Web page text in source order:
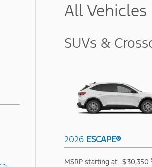
All Vehicles
SUVs &
2026 ESCAPE®
MSRP starting at $30,350